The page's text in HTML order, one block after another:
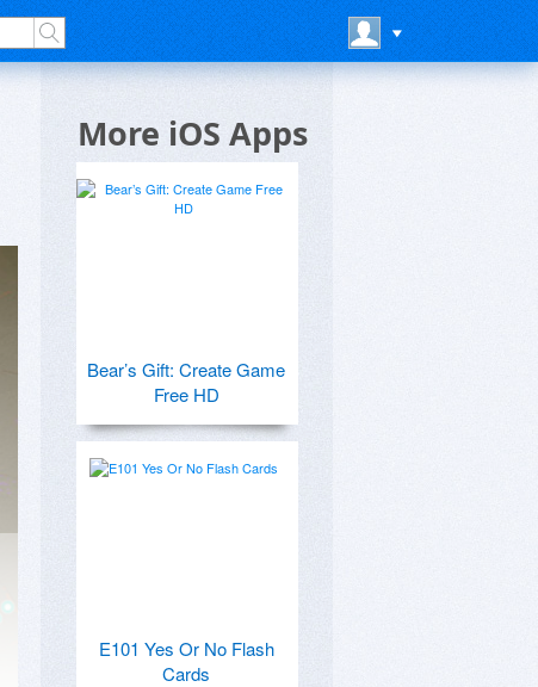
More iOS Apps
Bear’s Gift: Create Game
Free HD
E101 Yes Or No Flash
Cards